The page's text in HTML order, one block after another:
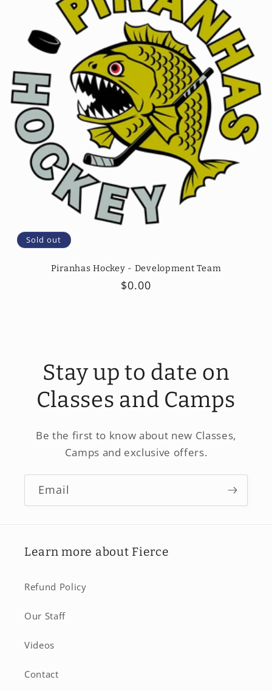
Sold out
Piranhas Hockey - Development Team
Regular
$0.00
Stay up to date on
Classes and Camps
Be the first to know about new Classes,
Camps and exclusive offers.
Email
Learn more about Fierce
Refund Policy
Our Staff
Videos
Contact